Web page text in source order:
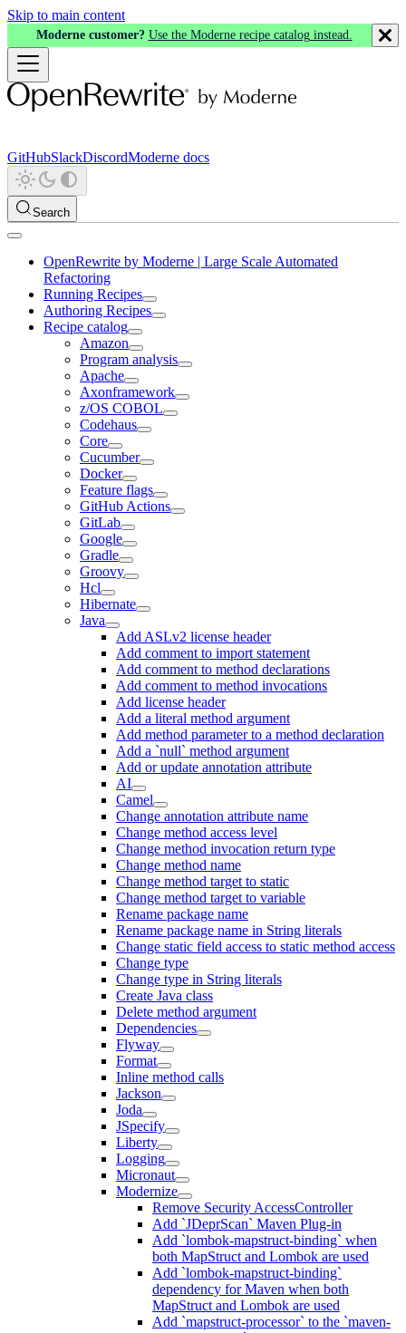
Skip to main content
Moderne customer? Use the Moderne recipe catalog instead.
GitHubSlackDiscordModerne docs
Search
OpenRewrite by Moderne | Large Scale Automated
Refactoring
Running Recipes
Authoring Recipes
Recipe catalog
Amazon
Program analysis
Apache
Axonframework
z/OS COBOL
Codehaus
Core
Cucumber
Docker
Feature flags
GitHub Actions
GitLab
Google
Gradle
Groovy
Hcl
Hibernate
Java
Add ASLv2 license header
Add comment to import statement
Add comment to method declarations
Add comment to method invocations
Add license header
Add a literal method argument
Add method parameter to a method declaration
Add a `null` method argument
Add or update annotation attribute
AI
Camel
Change annotation attribute name
Change method access level
Change method invocation return type
Change method name
Change method target to static
Change method target to variable
Rename package name
Rename package name in String literals
Change static field access to static method access
Change type
Change type in String literals
Create Java class
Delete method argument
Dependencies
Flyway
Format
Inline method calls
Jackson
Joda
JSpecify
Liberty
Logging
Micronaut
Modernize
Remove Security AccessController
Add `JDeprScan` Maven Plug-in
Add `lombok-mapstruct-binding` when
both MapStruct and Lombok are used
Add `lombok-mapstruct-binding`
dependency for Maven when both
MapStruct and Lombok are used
Add `mapstruct-processor` to the `maven-